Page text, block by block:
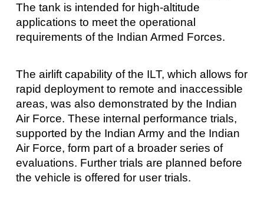
The tank is intended for high-altitude
applications to meet the operational
requirements of the Indian Armed Forces.
The airlift capability of the ILT, which allows for
rapid deployment to remote and inaccessible
areas, was also demonstrated by the Indian
Air Force. These internal performance trials,
supported by the Indian Army and the Indian
Air Force, form part of a broader series of
evaluations. Further trials are planned before
the vehicle is offered for user trials.